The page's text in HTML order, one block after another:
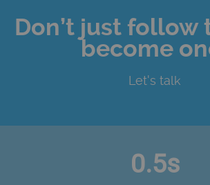
Don’t just follow
become
Let's talk
0.5s